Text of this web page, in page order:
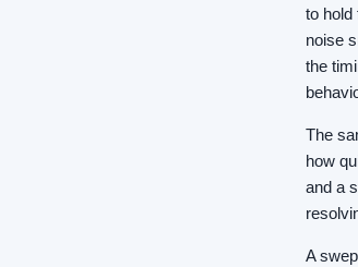
to hold
noise
the
The
how
and a
A